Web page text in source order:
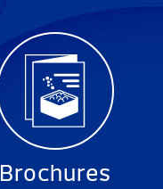
Brochures